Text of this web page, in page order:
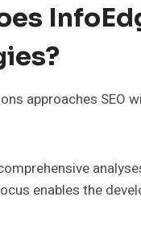
approaches SEO
enables the